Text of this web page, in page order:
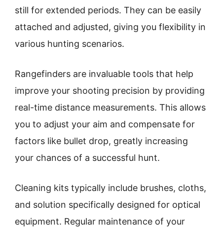
still for extended periods. They can be easily
attached and adjusted, giving you flexibility in
various hunting scenarios.
Rangefinders are invaluable tools that help
improve your shooting precision by providing
real-time distance measurements. This allows
you to adjust your aim and compensate for
factors like bullet drop, greatly increasing
your chances of a successful hunt.
Cleaning kits typically include brushes, cloths,
and solution specifically designed for optical
equipment. Regular maintenance of your